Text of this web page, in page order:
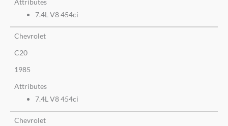
Attributes
7.4L V8 454ci
Chevrolet
C20
1985
Attributes
7.4L V8 454ci
Chevrolet